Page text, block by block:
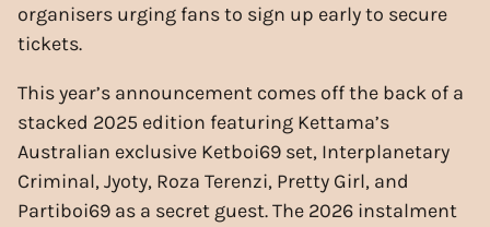
organisers urging fans to sign up early to secure
tickets.
This year’s announcement comes off the back of a
stacked 2025 edition featuring Kettama’s
Australian exclusive Ketboi69 set, Interplanetary
Criminal, Jyoty, Roza Terenzi, Pretty Girl, and
Partiboi69 as a secret guest. The 2026 instalment